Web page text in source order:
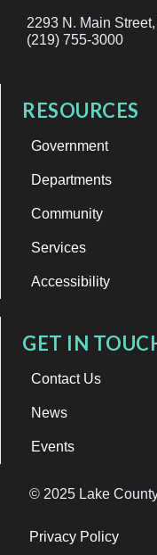
2293 N. Main
(219) 755-3000
RESOURCES
Government
Departments
Community
Services
Accessibility
GET IN
Contact Us
News
Events
© 2025 Lake
Privacy Policy